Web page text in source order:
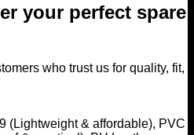
your perfect spare
who trust us for quality, fit,
(Lightweight & affordable), PVC